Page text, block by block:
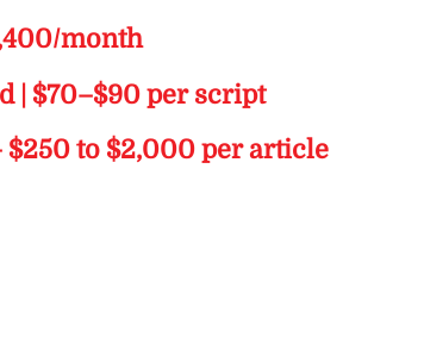
month
| $70–$90 per script
to $2,000 per article